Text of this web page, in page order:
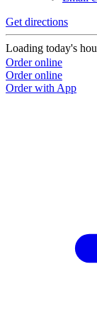
Get directions
Loading today's
Order online
Order online
Order with App